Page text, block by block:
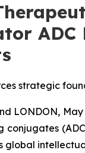
strategic
LONDON,
conjugates
global